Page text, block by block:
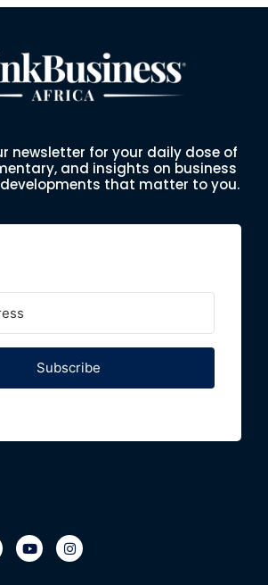
newsletter for your daily dose of
and insights on business
that matter to you.
Subscribe